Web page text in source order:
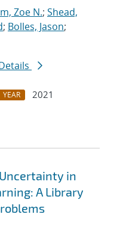
Zoe N.; Shead,
; Bolles, Jason;
YEAR
2021
in
A Library